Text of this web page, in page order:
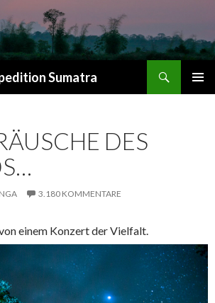
Sumatra
DES
3.180 KOMMENTARE
einem Konzert der Vielfalt.